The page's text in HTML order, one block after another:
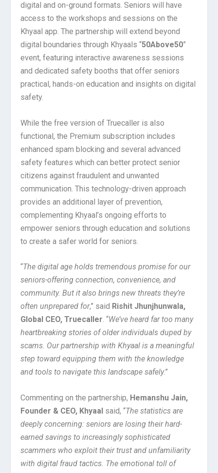
digital and on-ground formats. Seniors will have
access to the workshops and sessions on the
Khyaal app. The partnership will extend beyond
digital boundaries through Khyaals “50Above50”
event, featuring interactive awareness sessions
and dedicated safety booths that offer seniors
practical, hands-on education and insights on digital
safety.
While the free version of Truecaller is also
functional, the Premium subscription includes
enhanced spam blocking and several advanced
safety features which can better protect senior
citizens against fraudulent and unwanted
communication. This technology-driven approach
provides an additional layer of prevention,
complementing Khyaal’s ongoing efforts to
empower seniors through education and solutions
to create a safer world for seniors.
“The digital age holds tremendous promise for our
seniors-offering connection, convenience, and
community. But it also brings new threats they’re
often unprepared for,” said Rishit Jhunjhunwala,
Global CEO, Truecaller. “We’ve heard far too many
heartbreaking stories of older individuals duped by
scams. Our partnership with Khyaal is a meaningful
step toward equipping them with the knowledge
and tools to navigate this landscape safely.”
Commenting on the partnership, Hemanshu Jain,
Founder & CEO, Khyaal said, “The statistics are
deeply concerning: seniors are losing their hard-
earned savings to increasingly sophisticated
scammers who exploit their trust and unfamiliarity
with digital fraud tactics. The emotional toll of